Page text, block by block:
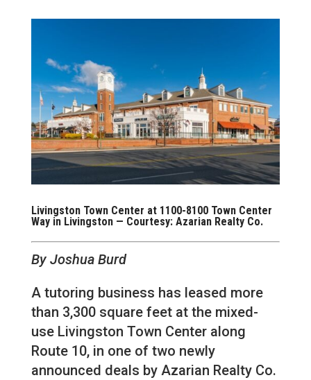
Livingston Town Center at 1100-8100 Town Center
Way in Livingston — Courtesy: Azarian Realty Co.
By Joshua Burd
A tutoring business has leased more
than 3,300 square feet at the mixed-
use Livingston Town Center along
Route 10, in one of two newly
announced deals by Azarian Realty Co.